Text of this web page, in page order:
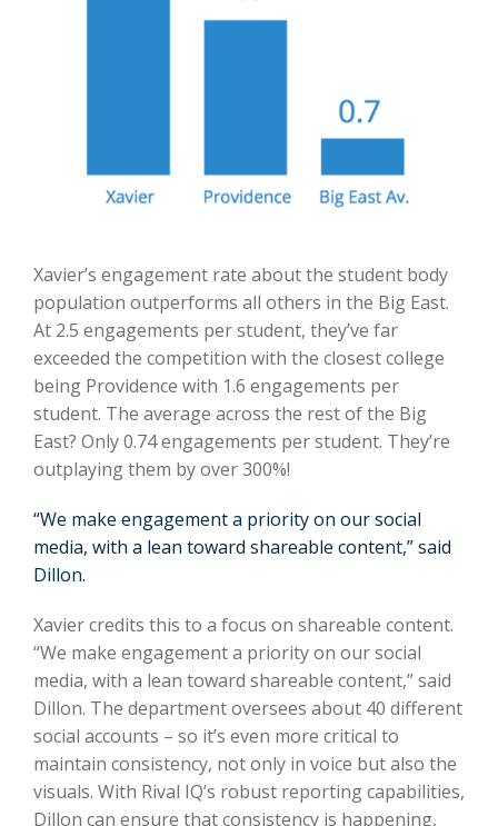
Xavier’s engagement rate about the student body
population outperforms all others in the Big East.
At 2.5 engagements per student, they’ve far
exceeded the competition with the closest college
being Providence with 1.6 engagements per
student. The average across the rest of the Big
East? Only 0.74 engagements per student. They’re
outplaying them by over 300%!
“We make engagement a priority on our social
media, with a lean toward shareable content,” said
Dillon.
Xavier credits this to a focus on shareable content.
“We make engagement a priority on our social
media, with a lean toward shareable content,” said
Dillon. The department oversees about 40 different
social accounts – so it’s even more critical to
maintain consistency, not only in voice but also the
visuals. With Rival IQ’s robust reporting capabilities,
Dillon can ensure that consistency is happening,